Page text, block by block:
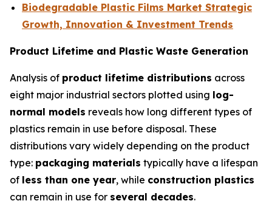
Biodegradable Plastic Films Market Strategic
Growth, Innovation & Investment Trends
Product Lifetime and Plastic Waste Generation
Analysis of product lifetime distributions across
eight major industrial sectors plotted using log-
normal models reveals how long different types of
plastics remain in use before disposal. These
distributions vary widely depending on the product
type: packaging materials typically have a lifespan
of less than one year, while construction plastics
can remain in use for several decades.